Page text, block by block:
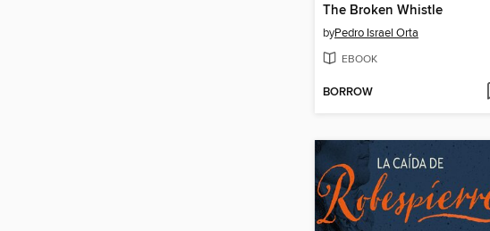
The Broken Whistle
byPedro Israel Orta
EBOOK
BORROW